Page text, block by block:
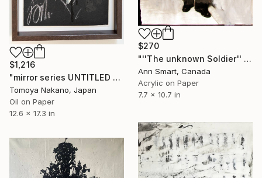
$270
"''The unknown Soldier'' / ''Le soldat inconnu''" Painting
Ann Smart, Canada
Acrylic on Paper
7.7 x 10.7 in
$1,216
"mirror series UNTITLED Portrait" Painting
Tomoya Nakano, Japan
Oil on Paper
12.6 x 17.3 in